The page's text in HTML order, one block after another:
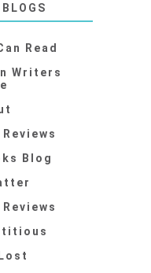
Read
Writers
Blog